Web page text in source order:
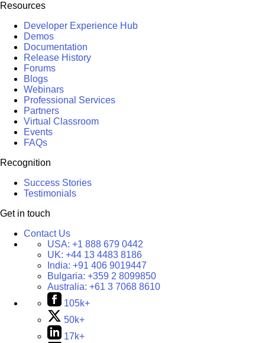
Resources
Developer Experience Hub
Demos
Documentation
Release History
Forums
Blogs
Webinars
Professional Services
Partners
Virtual Classroom
Events
FAQs
Recognition
Success Stories
Testimonials
Get in touch
Contact Us
USA: +1 888 679 0442
UK: +44 13 4483 8186
India: +91 406 9019447
Bulgaria: +359 2 8099850
Australia: +61 3 7068 8610
105k+
50k+
17k+